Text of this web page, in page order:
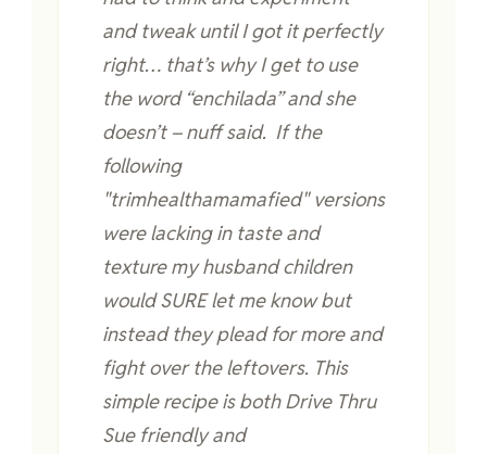
and tweak until I got it perfectly
right… that’s why I get to use
the word “enchilada” and she
doesn’t – nuff said. If the
following
"trimhealthamamafied" versions
were lacking in taste and
texture my husband children
would SURE let me know but
instead they plead for more and
fight over the leftovers. This
simple recipe is both Drive Thru
Sue friendly and